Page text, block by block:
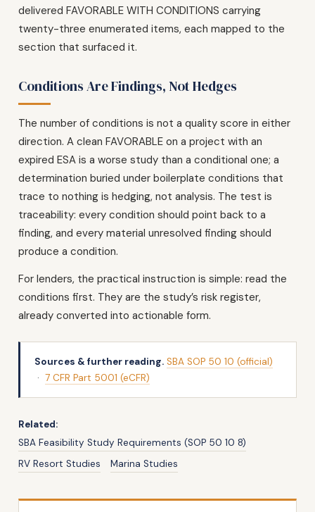
delivered FAVORABLE WITH CONDITIONS carrying
twenty-three enumerated items, each mapped to the
section that surfaced it.
Conditions Are Findings, Not Hedges
The number of conditions is not a quality score in either
direction. A clean FAVORABLE on a project with an
expired ESA is a worse study than a conditional one; a
determination buried under boilerplate conditions that
trace to nothing is hedging, not analysis. The test is
traceability: every condition should point back to a
finding, and every material unresolved finding should
produce a condition.
For lenders, the practical instruction is simple: read the
conditions first. They are the study’s risk register,
already converted into actionable form.
Sources & further reading. SBA SOP 50 10 (official)
· 7 CFR Part 5001 (eCFR)
Related:
SBA Feasibility Study Requirements (SOP 50 10 8)
RV Resort Studies
Marina Studies